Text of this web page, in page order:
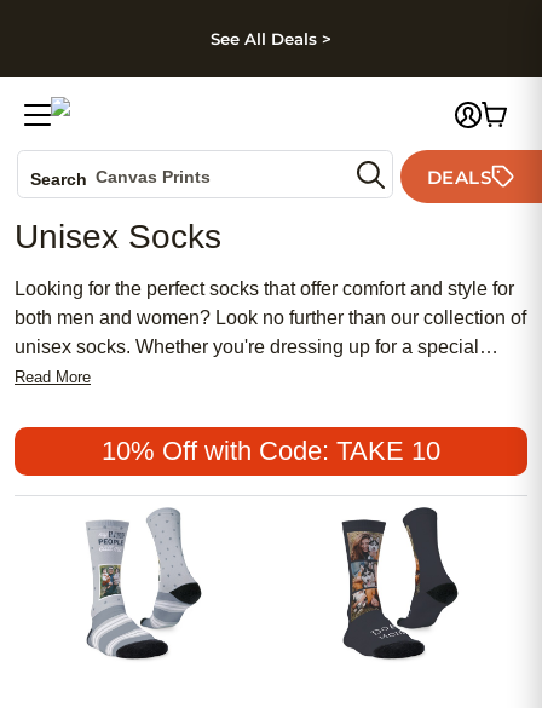
Skip to footer
See All Deals >
Search Canvas Prints
Holiday Cards
Wedding Invites
DEALS
Unisex Socks
Looking for the perfect socks that offer comfort and style for
both men and women? Look no further than our collection of
unisex socks. Whether you're dressing up for a special
occasion or simply looking to add some flair to your
your needs. With a wide range of colors, patterns, and
materials to choose from, you'll find the perfect pair to suit
your personal style. Step up your sock game with our trendy
and versatile unisex socks that are sure to keep your feet
happy all day long.
Read More
10% Off with Code: TAKE 10